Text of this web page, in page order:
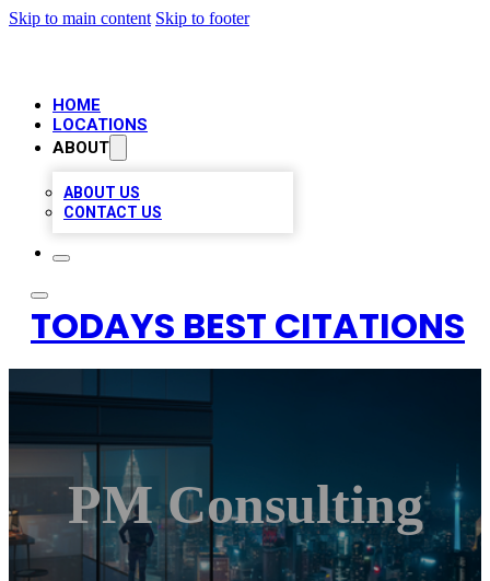
Skip to main content Skip to footer
HOME
LOCATIONS
ABOUT
ABOUT US
CONTACT US
TODAYS BEST CITATIONS
PM Consulting